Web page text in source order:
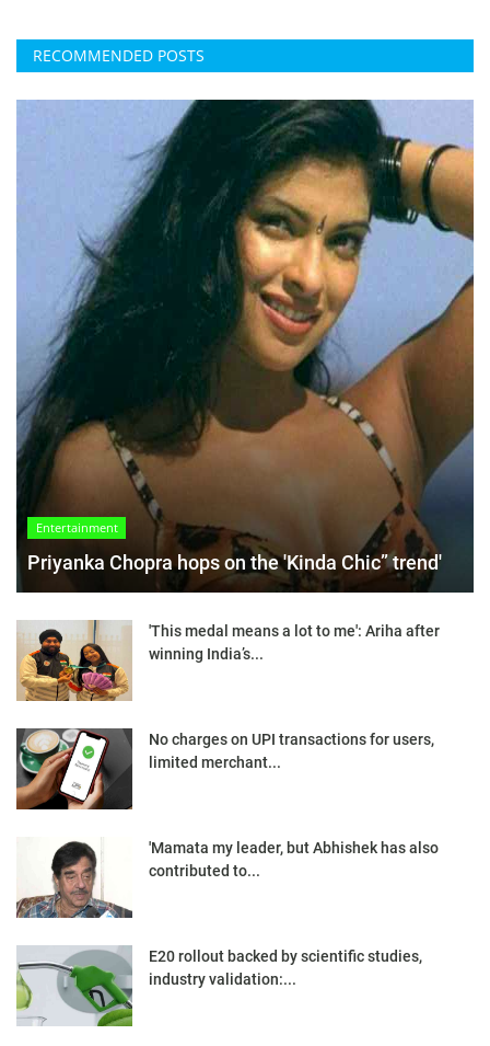
RECOMMENDED POSTS
Entertainment
Priyanka Chopra hops on the 'Kinda Chic” trend'
'This medal means a lot to me': Ariha after
winning India’s...
No charges on UPI transactions for users,
limited merchant...
'Mamata my leader, but Abhishek has also
contributed to...
E20 rollout backed by scientific studies,
industry validation:...